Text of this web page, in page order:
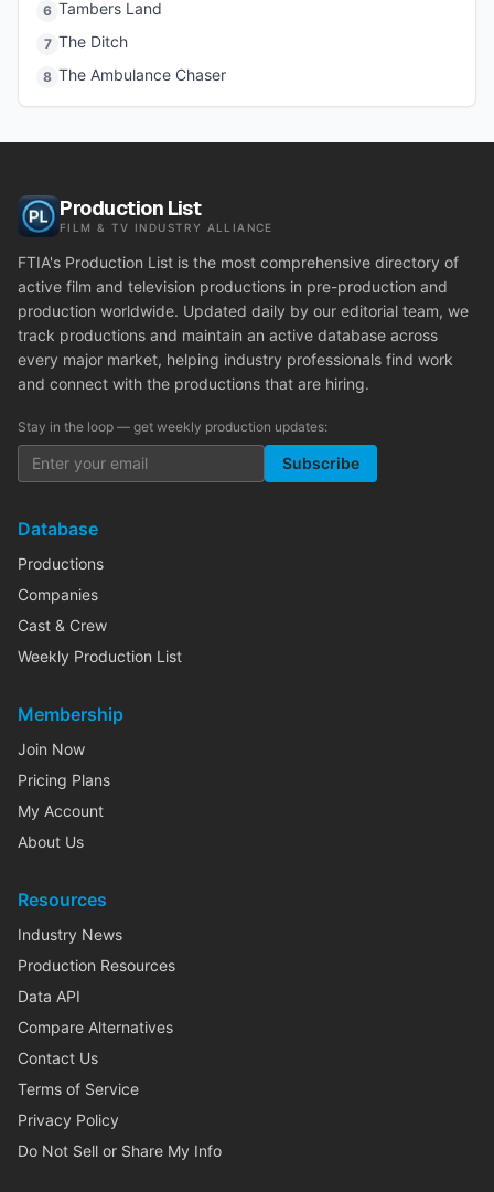
6 Tambers Land
7 The Ditch
8 The Ambulance Chaser
Production List
FILM & TV INDUSTRY ALLIANCE
FTIA's Production List is the most comprehensive directory of
active film and television productions in pre-production and
production worldwide. Updated daily by our editorial team, we
track productions and maintain an active database across
every major market, helping industry professionals find work
and connect with the productions that are hiring.
Stay in the loop — get weekly production updates:
Subscribe
Database
Productions
Companies
Cast & Crew
Weekly Production List
Membership
Join Now
Pricing Plans
My Account
About Us
Resources
Industry News
Production Resources
Data API
Compare Alternatives
Contact Us
Terms of Service
Privacy Policy
Do Not Sell or Share My Info